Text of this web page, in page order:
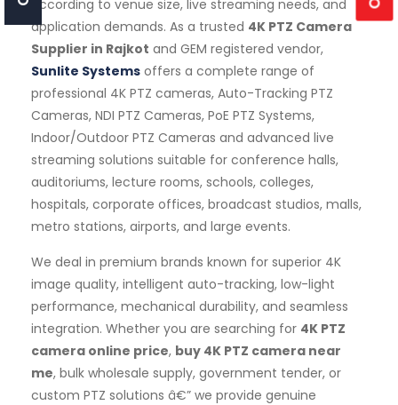
according to venue size, live streaming needs, and
application demands. As a trusted 4K PTZ Camera
Supplier in Rajkot and GEM registered vendor,
Sunlite Systems offers a complete range of
professional 4K PTZ cameras, Auto-Tracking PTZ
Cameras, NDI PTZ Cameras, PoE PTZ Systems,
Indoor/Outdoor PTZ Cameras and advanced live
streaming solutions suitable for conference halls,
auditoriums, lecture rooms, schools, colleges,
hospitals, corporate offices, broadcast studios, malls,
metro stations, airports, and large events.
We deal in premium brands known for superior 4K
image quality, intelligent auto-tracking, low-light
performance, mechanical durability, and seamless
integration. Whether you are searching for 4K PTZ
camera online price, buy 4K PTZ camera near
me, bulk wholesale supply, government tender, or
custom PTZ solutions â€” we provide genuine